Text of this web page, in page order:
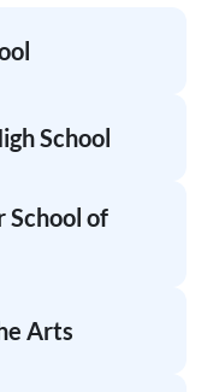
School
School of
Arts